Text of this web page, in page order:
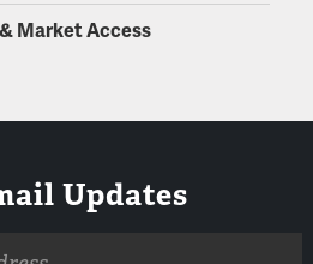
Market Access
Updates